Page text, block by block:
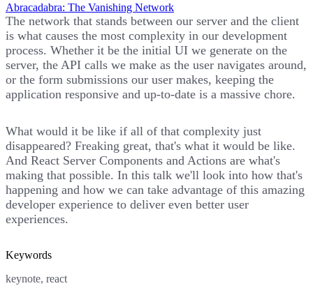
Abracadabra: The Vanishing Network
The network that stands between our server and the client
is what causes the most complexity in our development
process. Whether it be the initial UI we generate on the
server, the API calls we make as the user navigates around,
or the form submissions our user makes, keeping the
application responsive and up-to-date is a massive chore.
What would it be like if all of that complexity just
disappeared? Freaking great, that's what it would be like.
And React Server Components and Actions are what's
making that possible. In this talk we'll look into how that's
happening and how we can take advantage of this amazing
developer experience to deliver even better user
experiences.
Keywords
keynote, react